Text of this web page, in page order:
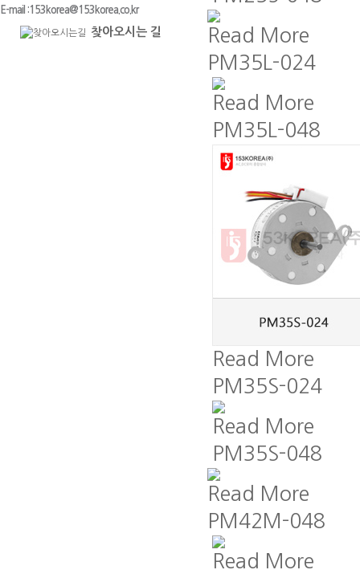
E-mail :153korea@153korea.co.kr
찾아오시는 길
Read More
PM35L-024
Read More
PM35L-048
Read More
PM35S-024
Read More
PM35S-048
Read More
PM42M-048
Read More